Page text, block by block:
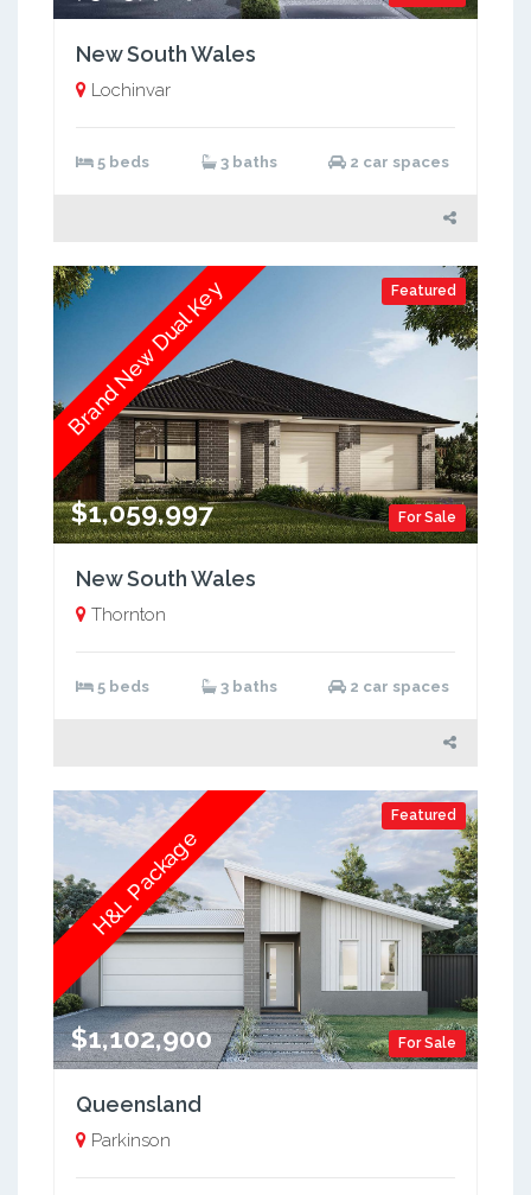
New South Wales
Lochinvar
5 beds 3 baths 2 car spaces
Featured
For Sale
$1,059,997
Brand New Dual Key
New South Wales
Thornton
5 beds 3 baths 2 car spaces
Featured
For Sale
$1,102,900
H&L Package
Queensland
Parkinson